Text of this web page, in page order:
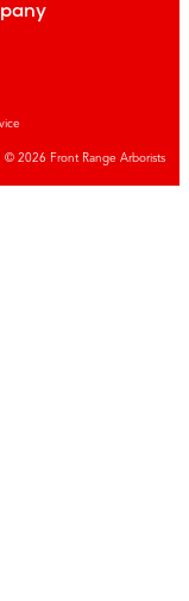
© 2026 Front Range Arborists